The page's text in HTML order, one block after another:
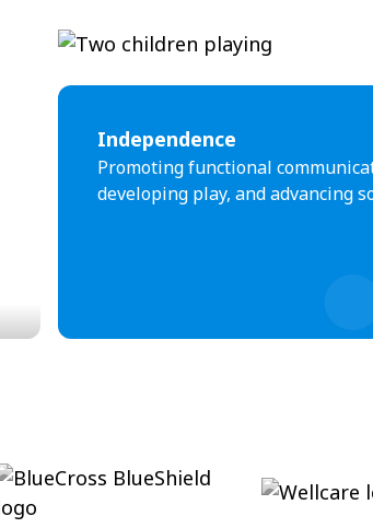
Independence
Promoting functional
developing play, and advancing